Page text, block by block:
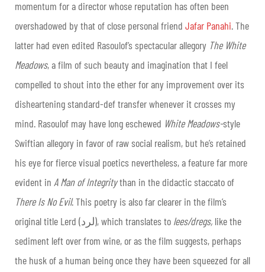
momentum for a director whose reputation has often been
overshadowed by that of close personal friend Jafar Panahi. The
latter had even edited Rasoulof’s spectacular allegory The White
Meadows, a film of such beauty and imagination that I feel
compelled to shout into the ether for any improvement over its
disheartening standard-def transfer whenever it crosses my
mind. Rasoulof may have long eschewed White Meadows-style
Swiftian allegory in favor of raw social realism, but he’s retained
his eye for fierce visual poetics nevertheless, a feature far more
evident in A Man of Integritythan in the didactic staccato of
There Is No Evil. This poetry is also far clearer in the film’s
original title Lerd (لرد), which translates to lees/dregs, like the
sediment left over from wine, or as the film suggests, perhaps
the husk of a human being once they have been squeezed for all